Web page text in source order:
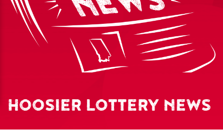
HOOSIER LOTTERY NEWS